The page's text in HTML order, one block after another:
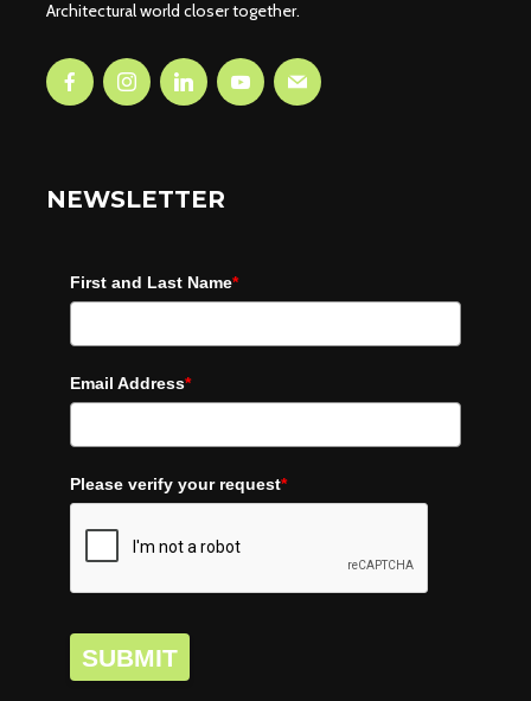
Architectural world closer together.
NEWSLETTER
First and Last Name*
Email Address*
Please verify your request*
SUBMIT